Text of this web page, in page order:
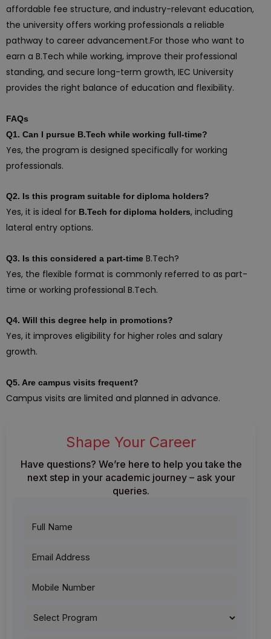
affordable fee structure, and industry-relevant education,
the university offers working professionals a reliable
pathway to career advancement.For those who want to
earn a B.Tech while working, improve their professional
standing, and secure long-term growth, IEC University
provides the right balance of education and flexibility.
FAQs
Q1. Can I pursue B.Tech while working full-time?
Yes, the program is designed specifically for working
professionals.
Q2. Is this program suitable for diploma holders?
Yes, it is ideal for B.Tech for diploma holders, including
lateral entry options.
Q3. Is this considered a part-time B.Tech?
Yes, the flexible format is commonly referred to as part-
time or working professional B.Tech.
Q4. Will this degree help in promotions?
Yes, it improves eligibility for higher roles and salary
growth.
Q5. Are campus visits frequent?
Campus visits are limited and planned in advance.
Shape Your Career
Have questions? We’re here to help you take the
next step in your academic journey – ask your
queries.